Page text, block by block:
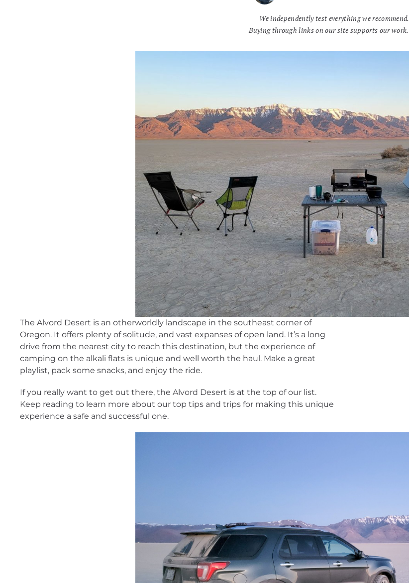
We independently test everything we recommend.
Buying through links on our site supports our work.
The Alvord Desert is an otherworldly landscape in the southeast corner of
Oregon. It offers plenty of solitude, and vast expanses of open land. It’s a long
drive from the nearest city to reach this destination, but the experience of
camping on the alkali flats is unique and well worth the haul. Make a great
playlist, pack some snacks, and enjoy the ride.
If you really want to get out there, the Alvord Desert is at the top of our list.
Keep reading to learn more about our top tips and trips for making this unique
experience a safe and successful one.